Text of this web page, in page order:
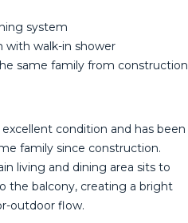
system
with walk-in shower
same family from construction
condition and has been
family since construction.
living and dining area sits to
the balcony, creating a bright
outdoor flow.